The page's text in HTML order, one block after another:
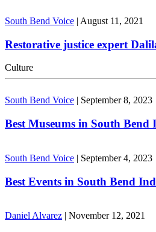
South Bend Voice | August 11, 2021
Restorative justice expert
Culture
South Bend Voice September 8, 2023
Best Museums in South Bend
South Bend Voice | September 4, 2023
Best Events in South Bend
Daniel Alvarez | November 12, 2021